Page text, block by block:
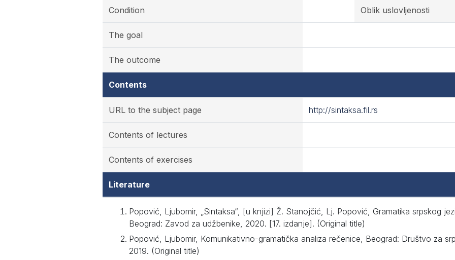
Condition Oblik uslovljenosti
The goal
The outcome
Contents
URL to the subject page http://sintaksa.fil.rs
Contents of lectures
Contents of exercises
Literature
Popović, Ljubomir, „Sintaksa“, [u knjizi] Ž. Stanojčić, Lj. Popović, Gramatika srpskog
Beograd: Zavod za udžbenike, 2020. [17. izdanje]. (Original title)
Popović, Ljubomir, Komunikativno-gramatička analiza rečenice, Beograd: Društvo za
2019. (Original title)